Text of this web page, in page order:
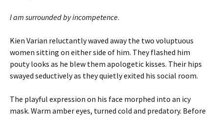
I am surrounded by incompetence.
Kien Varian reluctantly waved away the two voluptuous
women sitting on either side of him. They flashed him
pouty looks as he blew them apologetic kisses. Their hips
swayed seductively as they quietly exited his social room.
The playful expression on his face morphed into an icy
mask. Warm amber eyes, turned cold and predatory. Before